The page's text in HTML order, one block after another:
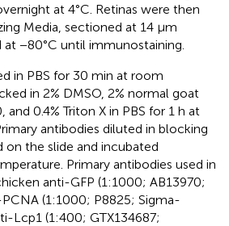
at 4°C. Retinas were then
Media, sectioned at 14 μm
−80°C until immunostaining.
in PBS for 30 min at room
in 2% DMSO, 2% normal goat
0.4% Triton X in PBS for 1 h at
antibodies diluted in blocking
on the slide and incubated
Primary antibodies used in
anti-GFP (1:1000; AB13970;
(1:1000; P8825; Sigma-
Lcp1 (1:400; GTX134687;